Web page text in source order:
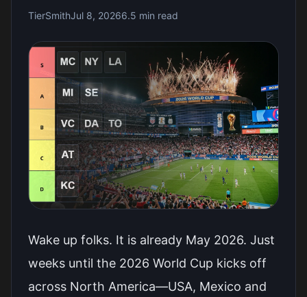
TierSmithJul 8, 20266.5 min read
Wake up folks. It is already May 2026. Just
weeks until the 2026 World Cup kicks off
across North America—USA, Mexico and